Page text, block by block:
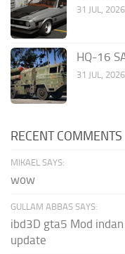
31 JUL, 2026
HQ-16
31 JUL, 2026
RECENT COMMENTS
MIKAEL SAYS:
wow
GULLAM ABBAS SAYS:
ibd3D gta5 Mod
update